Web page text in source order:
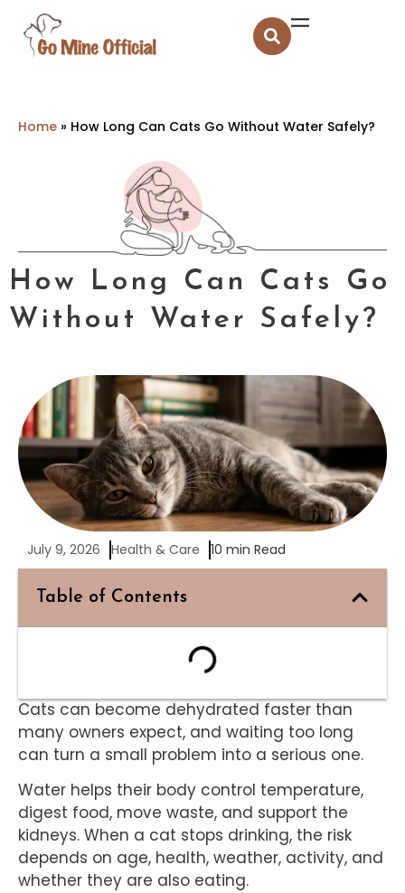
Home » How Long Can Cats Go Without Water Safely?
How Long Can Cats Go
Without Water Safely?
July 9, 2026 Health & Care 10 min Read
Table of Contents
Cats can become dehydrated faster than
many owners expect, and waiting too long
can turn a small problem into a serious one.
Water helps their body control temperature,
digest food, move waste, and support the
kidneys. When a cat stops drinking, the risk
depends on age, health, weather, activity, and
whether they are also eating.